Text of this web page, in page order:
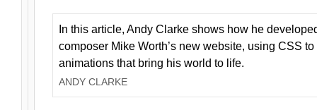
In this article, Andy Clarke shows how he
composer Mike Worth’s new website, using CSS
animations that bring his world to life.
ANDY CLARKE